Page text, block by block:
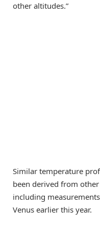
other altitudes.”
Similar temperature
been derived from other
including
Venus earlier this year.